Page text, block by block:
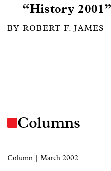
“History 2001”
BY ROBERT F. JAMES
Columns
Column | March 2002